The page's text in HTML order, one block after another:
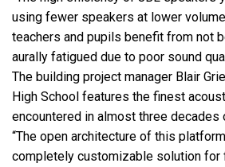
using fewer speakers at lower
teachers and pupils benefit from not
aurally fatigued due to poor sound
The building project manager Blair
High School features the finest
encountered in almost three
“The open architecture of this
completely customizable solution for